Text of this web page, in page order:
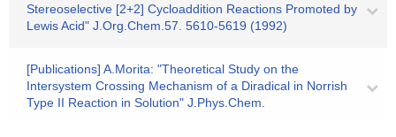
Stereoselective [2+2] Cycloaddition Reactions Promoted by
Lewis Acid" J.Org.Chem.57. 5610-5619 (1992)
[Publications] A.Morita: "Theoretical Study on the
Intersystem Crossing Mechanism of a Diradical in Norrish
Type II Reaction in Solution" J.Phys.Chem.